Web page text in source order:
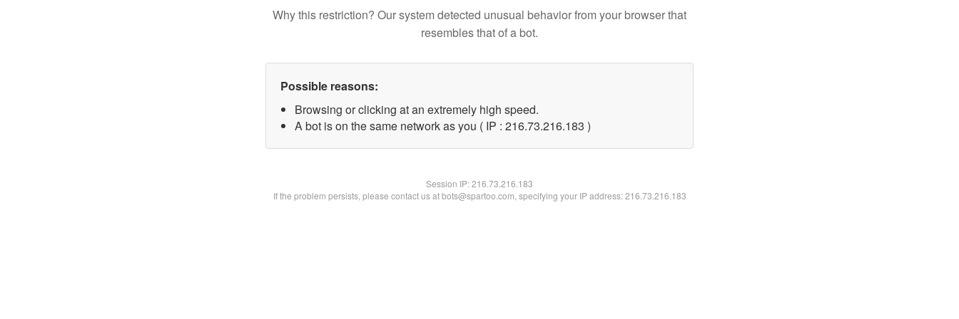
Why this restriction? Our system detected unusual behavior from your browser that
resembles that of a bot.
Possible reasons:
Browsing or clicking at an extremely high speed.
A bot is on the same network as you ( IP : 216.73.216.183 )
Session IP:216.73.216.183
If the problem persists, please contact us at bots@spartoo.com, specifying your IP address: 216.73.216.183